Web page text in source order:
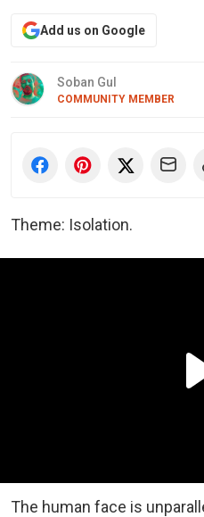
Add us on Google
Soban Gul
COMMUNITY MEMBER
Theme: Isolation.
The human face is